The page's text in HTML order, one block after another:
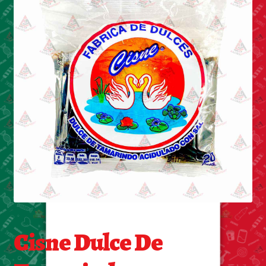
Cleaning Supplies
Laundry
Foam & Plastic products
Automobile
ESSENTIALS
Bakery Items
Candle
Decor
Electonics
Cisne Dulce De